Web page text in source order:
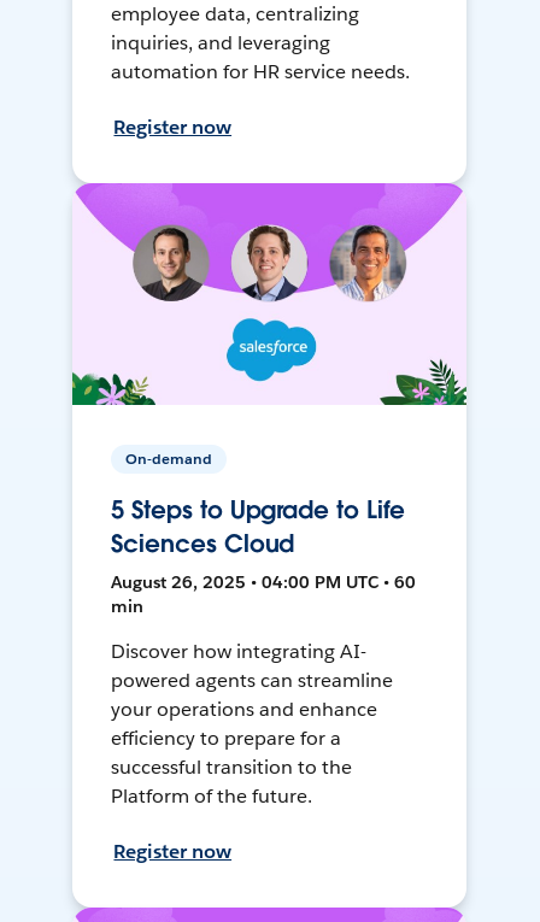
employee data, centralizing
inquiries, and leveraging
automation for HR service needs.
Register now
On-demand
5 Steps to Upgrade to Life
Sciences Cloud
August 26, 2025 • 04:00 PM UTC • 60
min
Discover how integrating AI-
powered agents can streamline
your operations and enhance
efficiency to prepare for a
successful transition to the
Platform of the future.
Register now